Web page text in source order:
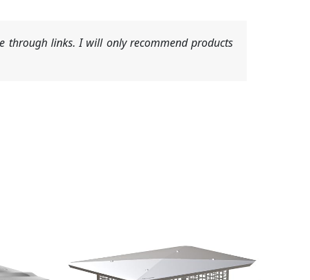
through links. I will only recommend products